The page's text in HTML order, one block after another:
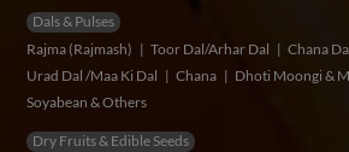
Dals & Pulses
Rajma (Rajmash)
Toor Dal/Arhar Dal Chana
Urad Dal /Maa Ki Dal
Chana
Dhoti Moongi &
Soyabean & Others
Dry Fruits & Edible Seeds